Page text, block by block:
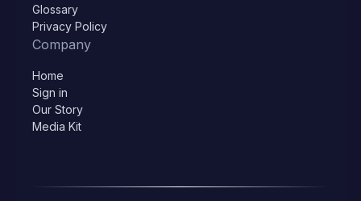
Glossary
Privacy Policy
Company
Home
Sign in
Our Story
Media Kit